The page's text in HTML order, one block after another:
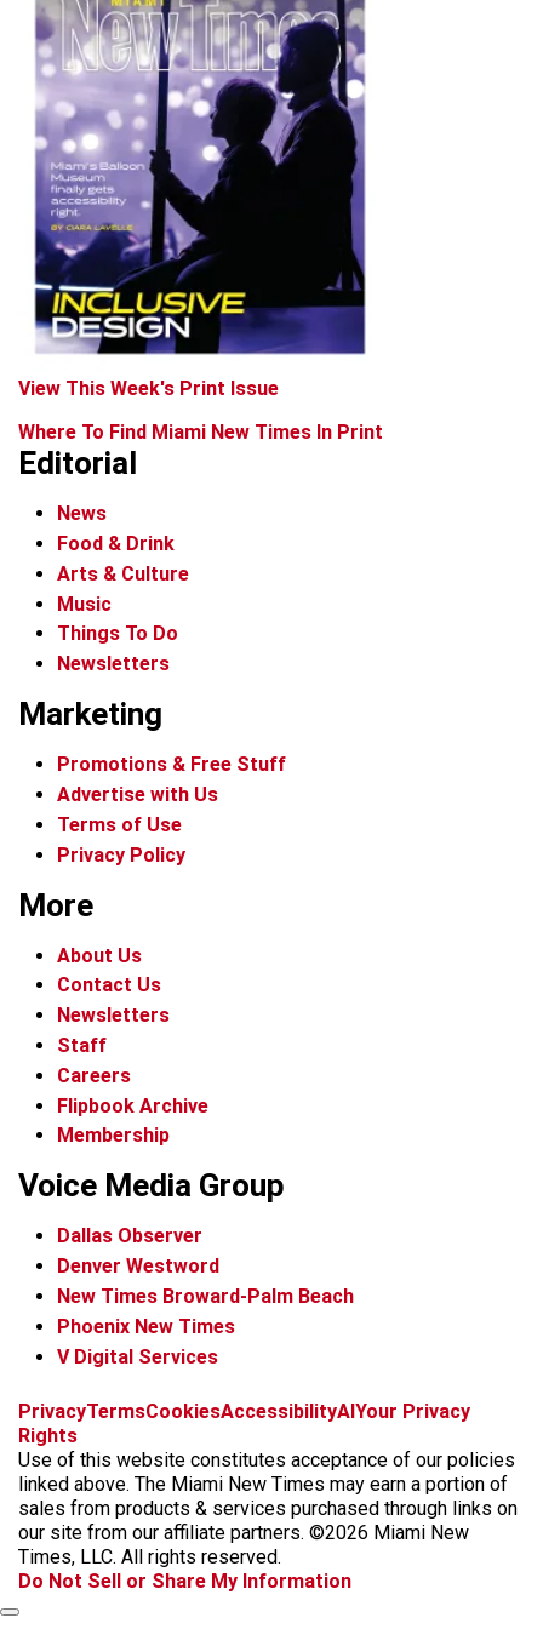
View This Week's Print Issue
Where To Find Miami New Times In Print
Editorial
News
Food & Drink
Arts & Culture
Music
Things To Do
Newsletters
Marketing
Promotions & Free Stuff
Advertise with Us
Terms of Use
Privacy Policy
More
About Us
Contact Us
Newsletters
Staff
Careers
Flipbook Archive
Membership
Voice Media Group
Dallas Observer
Denver Westword
New Times Broward-Palm Beach
Phoenix New Times
V Digital Services
f
c
e
b
o
o
k
i
s
t
a
g
r
a
x
t
k
t
o
k
b
k
y
t
r
e
a
d
s
PrivacyTermsCookiesAccessibilityAIYour Privacy
Rights
Use of this website constitutes acceptance of our policies
linked above. The Miami New Times may earn a portion of
sales from products & services purchased through links on
our site from our affiliate partners. ©2026 Miami New
Times, LLC. All rights reserved.
Do Not Sell or Share My Information